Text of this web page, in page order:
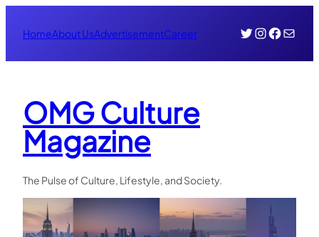
HomeAbout UsAdvertisementCareer TwitterMail
OMG Culture
Magazine
The Pulse of Culture, Lifestyle, and Society.